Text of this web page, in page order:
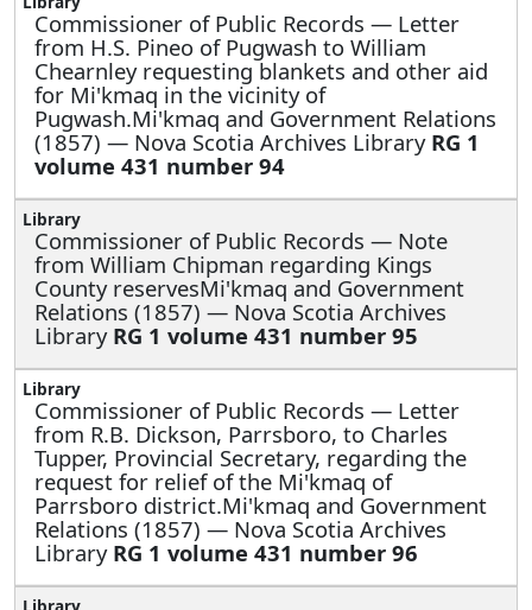
Commissioner of Public Records — Letter
from H.S. Pineo of Pugwash to William
Chearnley requesting blankets and other aid
for Mi'kmaq in the vicinity of
Pugwash.Mi'kmaq and Government Relations
(1857) — Nova Scotia Archives Library RG 1
volume 431 number 94
Commissioner of Public Records — Note
from William Chipman regarding Kings
County reservesMi'kmaq and Government
Relations (1857) — Nova Scotia Archives
Library RG 1 volume 431 number 95
Commissioner of Public Records — Letter
from R.B. Dickson, Parrsboro, to Charles
Tupper, Provincial Secretary, regarding the
request for relief of the Mi'kmaq of
Parrsboro district.Mi'kmaq and Government
Relations (1857) — Nova Scotia Archives
Library RG 1 volume 431 number 96